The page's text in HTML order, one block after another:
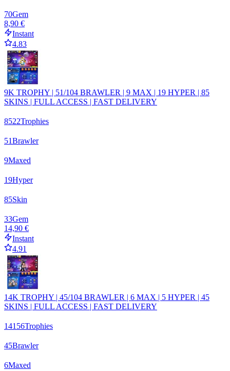
70Gem
8,90 €
Instant
4.83
9K TROPHY | 51/104 BRAWLER | 9 MAX | 19 HYPER | 85
SKINS | FULL ACCESS | FAST DELIVERY
8522Trophies
51Brawler
9Maxed
19Hyper
85Skin
33Gem
14,90 €
Instant
4.91
14K TROPHY | 45/104 BRAWLER | 6 MAX | 5 HYPER | 45
SKINS | FULL ACCESS | FAST DELIVERY
14156Trophies
45Brawler
6Maxed